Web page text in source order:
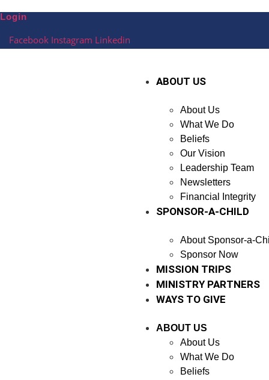
to
content
Login
Facebook Instagram Linkedin
ABOUT US
About Us
What We Do
Beliefs
Our Vision
Leadership Team
Newsletters
Financial Integrity
SPONSOR-A-CHILD
About Sponsor-a-
Sponsor Now
MISSION TRIPS
MINISTRY PARTNERS
WAYS TO GIVE
ABOUT US
About Us
What We Do
Beliefs